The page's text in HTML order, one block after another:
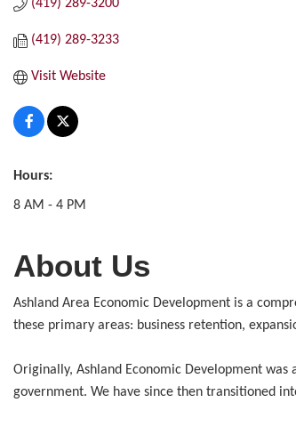
(419) 289-3200
(419) 289-3233
Visit Website
Hours:
8 AM - 4 PM
About Us
Ashland Area Economic Development is a
these primary areas: business retention,
Originally, Ashland Economic Development
government. We have since then transitioned